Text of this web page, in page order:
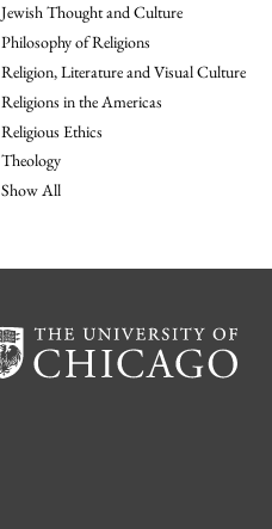
Jewish Thought and Culture
Philosophy of Religions
Religion, Literature and Visual Culture
Religions in the Americas
Religious Ethics
Theology
Show All